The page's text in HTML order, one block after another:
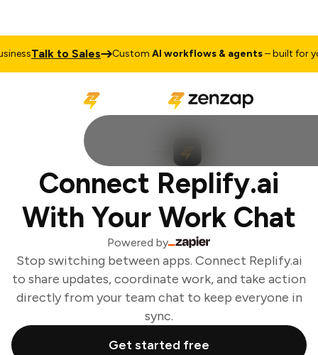
Talk to Sales CustomAI workflows & agents– built for
Connect Replify.ai
With Your Work Chat
Powered by
Stop switching between apps. Connect Replify.ai
to share updates, coordinate work, and take action
directly from your team chat to keep everyone in
sync.
Get started free